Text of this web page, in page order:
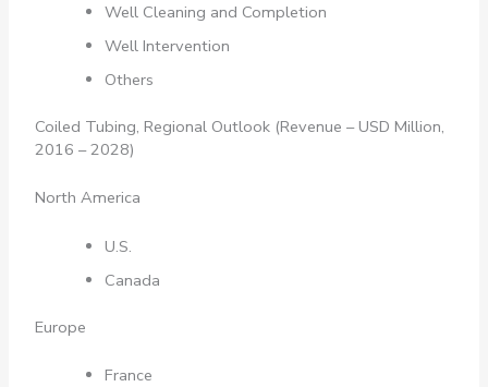
Well Cleaning and Completion
Well Intervention
Others
Coiled Tubing, Regional Outlook (Revenue – USD Million,
2016 – 2028)
North America
U.S.
Canada
Europe
France